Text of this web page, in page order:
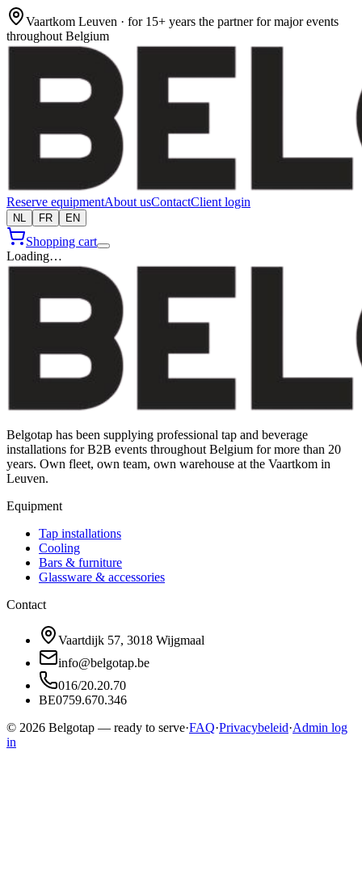
Vaartkom Leuven · for 15+ years the partner for major events
throughout Belgium
Reserve equipmentAbout usContactClient login
NL FR EN
Shopping cart
Loading…
Belgotap has been supplying professional tap and beverage
installations for B2B events throughout Belgium for more than 20
years. Own fleet, own team, own warehouse at the Vaartkom in
Leuven.
Equipment
Tap installations
Cooling
Bars & furniture
Glassware & accessories
Contact
Vaartdijk 57, 3018 Wijgmaal
info@belgotap.be
016/20.20.70
BE0759.670.346
© 2026 Belgotap — ready to serve·FAQ·Privacybeleid·Admin log
in